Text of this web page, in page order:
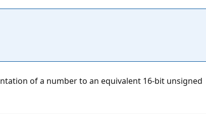
of a number to an equivalent 16-bit unsigned